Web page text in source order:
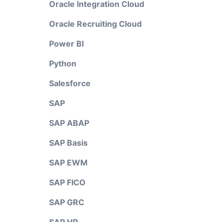
Oracle Integration Cloud
Oracle Recruiting Cloud
Power BI
Python
Salesforce
SAP
SAP ABAP
SAP Basis
SAP EWM
SAP FICO
SAP GRC